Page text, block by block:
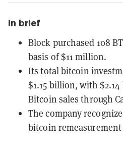
In brief
Block purchased 108
basis of $11 million.
Its total bitcoin
$1.15 billion, with
Bitcoin sales through
The company
bitcoin